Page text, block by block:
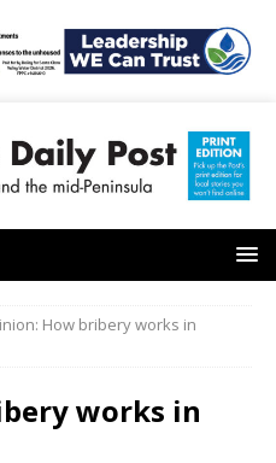
How bribery works in
works in